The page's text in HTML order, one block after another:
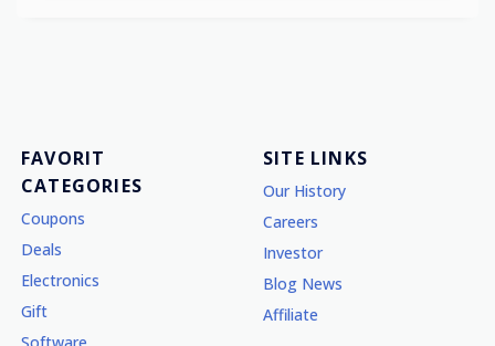
FAVORIT
CATEGORIES
Coupons
Deals
Electronics
Gift
Software
SITE LINKS
Our History
Careers
Investor
Blog News
Affiliate